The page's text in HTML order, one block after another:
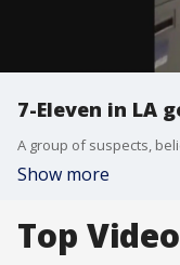
7-Eleven in LA
Show more
Top